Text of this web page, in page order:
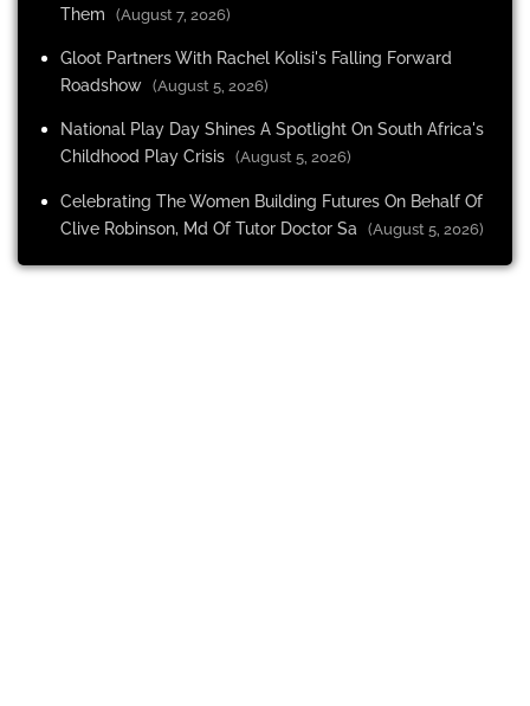
Them
(August 7, 2026)
Gloot Partners With Rachel Kolisi's Falling Forward
Roadshow (August 5, 2026)
National Play Day Shines A Spotlight On South Africa's
Childhood Play Crisis (August 5, 2026)
Celebrating The Women Building Futures On Behalf Of
Clive Robinson, Md Of Tutor Doctor Sa
(August 5, 2026)